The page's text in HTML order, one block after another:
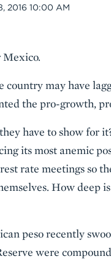
2016 10:00 AM
Mexico.
country may have
the pro-growth,
have to show for
its most anemic
rate meetings so
How deep
peso recently
were